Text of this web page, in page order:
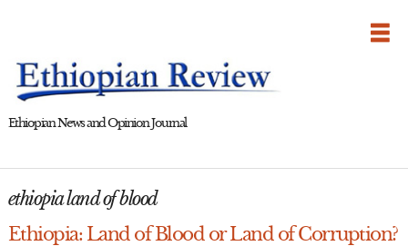
Ethiopian News and Opinion Journal
ethiopia land of blood
Ethiopia: Land of Blood or Land of Corruption?